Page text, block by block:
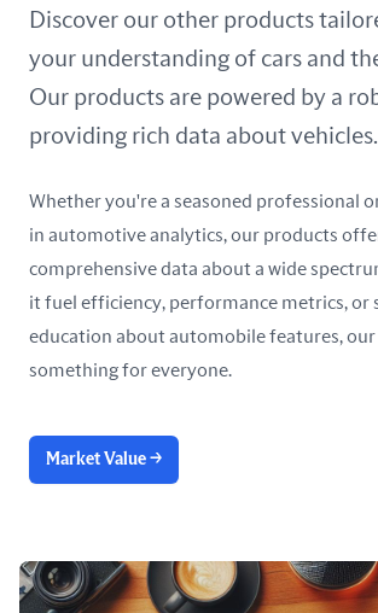
United Kingdom
Discover our other products
your understanding of cars and
Our products are powered by a
providing rich data about vehicles.
Whether you're a seasoned professional
in automotive analytics, our products
comprehensive data about a wide
it fuel efficiency, performance metrics, or
education about automobile features,
something for everyone.
Market Value →